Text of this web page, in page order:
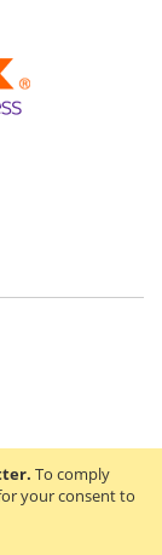
To comply
your consent to
- RO44714842 -